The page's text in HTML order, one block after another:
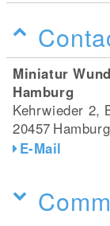
Miniatur
Hamburg
Kehrwieder 2,
20457 Hamburg
E-Mail